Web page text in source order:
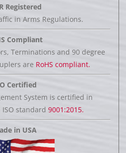
Registered
in Arms Regulations.
Compliant
Terminations and 90 degree
are RoHS compliant.
Certified
System is certified in
standard 9001:2015.
in USA